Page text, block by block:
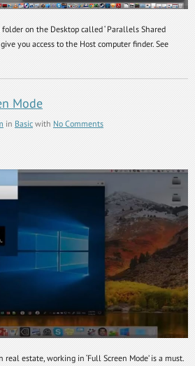
on the Desktop called ‘ Parallels Shared
you access to the Host computer finder. See
Mode
in Basic with No Comments
estate, working in ‘Full Screen Mode’ is a must.